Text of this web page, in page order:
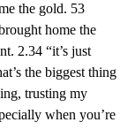
the gold. 53
home the
2.34 “it’s just
the biggest thing
trusting my
when you’re